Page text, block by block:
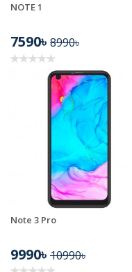
NOTE 1
7590৳ 8990৳
Note 3 Pro
9990৳ 10990৳